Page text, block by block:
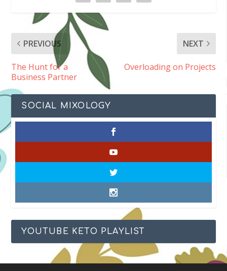
PREVIOUS
The Hunt for a
Business Partner
NEXT
Overloading on Projects
SOCIAL MIXOLOGY
YOUTUBE KETO PLAYLIST